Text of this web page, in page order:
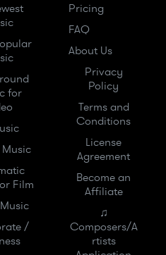
for
Film
/
Pricing
FAQ
About Us
Privacy
Policy
Terms and
Conditions
License
Agreement
Become an
Affiliate
♫
Composers/A
rtists